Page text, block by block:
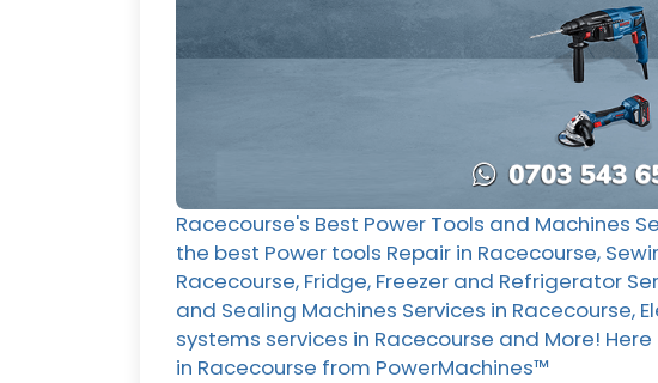
Racecourse's Best Power Tools and Machines
the best Power tools Repair in Racecourse,
Racecourse, Fridge, Freezer and Refrigerator
and Sealing Machines Services in Racecourse,
systems services in Racecourse and More!
in Racecourse from PowerMachines™️